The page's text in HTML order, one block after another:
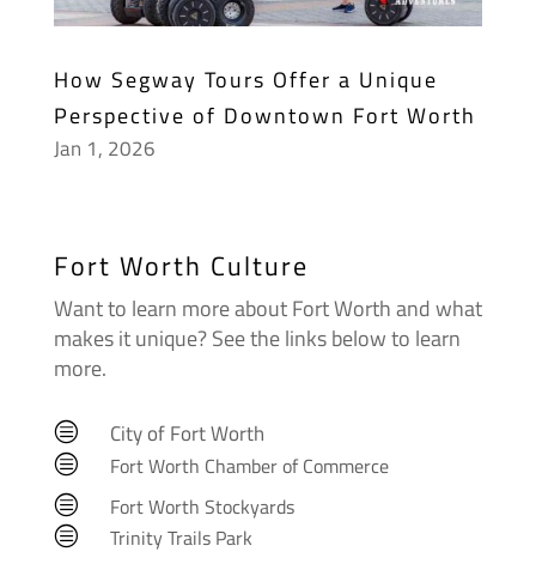
How Segway Tours Offer a Unique
Perspective of Downtown Fort Worth
Jan 1, 2026
Fort Worth Culture
Want to learn more about Fort Worth and what
makes it unique? See the links below to learn
more.
c City of Fort Worth
c Fort Worth Chamber of Commerce
c Fort Worth Stockyards
c Trinity Trails Park